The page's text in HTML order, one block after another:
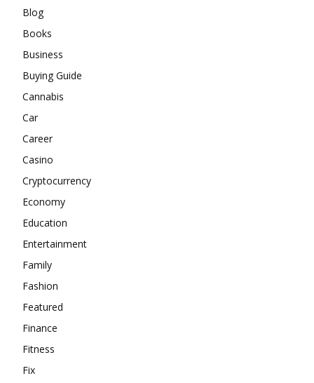
Blog
Books
Business
Buying Guide
Cannabis
Car
Career
Casino
Cryptocurrency
Economy
Education
Entertainment
Family
Fashion
Featured
Finance
Fitness
Fix